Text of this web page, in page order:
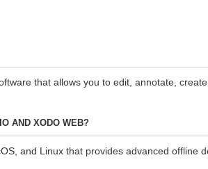
that allows you to edit, annotate,
AND XODO WEB?
and Linux that provides advanced offline